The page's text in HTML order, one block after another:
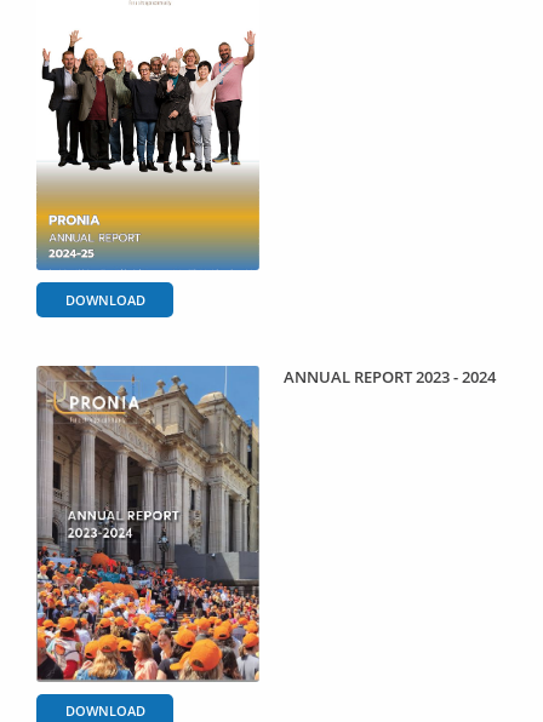
DOWNLOAD
DOWNLOAD
ANNUAL REPORT 2023 - 2024